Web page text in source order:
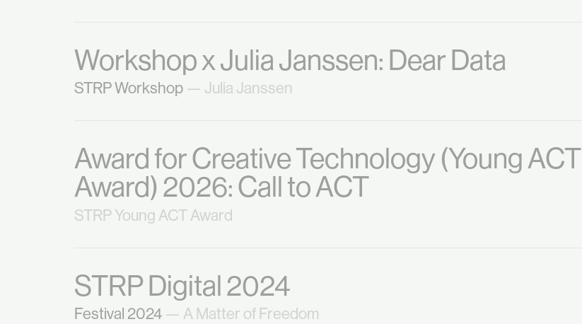
Workshop x Julia Janssen: Dear Data
STRP Workshop— Julia Janssen
Award for Creative Technology (Young ACT
Award) 2026: Call to ACT
STRP Young ACT Award
STRP Digital 2024
Festival 2024— A Matter of Freedom